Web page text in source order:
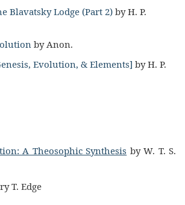
Blavatsky Lodge (Part 2) by H. P.
by Anon.
Evolution, & Elements] by H. P.
A Theosophic Synthesis by W. T. S.
T. Edge